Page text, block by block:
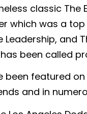
classic The
which was a
Leadership, and
been called
featured on
and in